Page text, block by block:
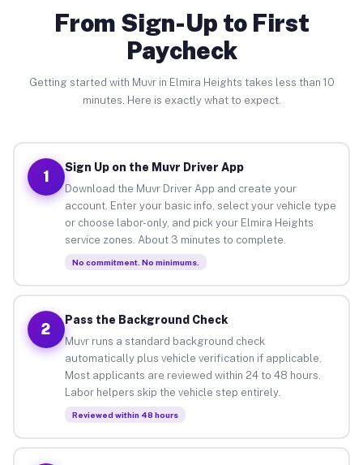
From Sign-Up to First
Paycheck
Getting started with Muvr in Elmira Heights takes less than 10
minutes. Here is exactly what to expect.
1
Sign Up on the Muvr Driver App
Download the Muvr Driver App and create your
account. Enter your basic info, select your vehicle type
or choose labor-only, and pick your Elmira Heights
service zones. About 3 minutes to complete.
No commitment. No minimums.
2
Pass the Background Check
Muvr runs a standard background check
automatically plus vehicle verification if applicable.
Most applicants are reviewed within 24 to 48 hours.
Labor helpers skip the vehicle step entirely.
Reviewed within 48 hours